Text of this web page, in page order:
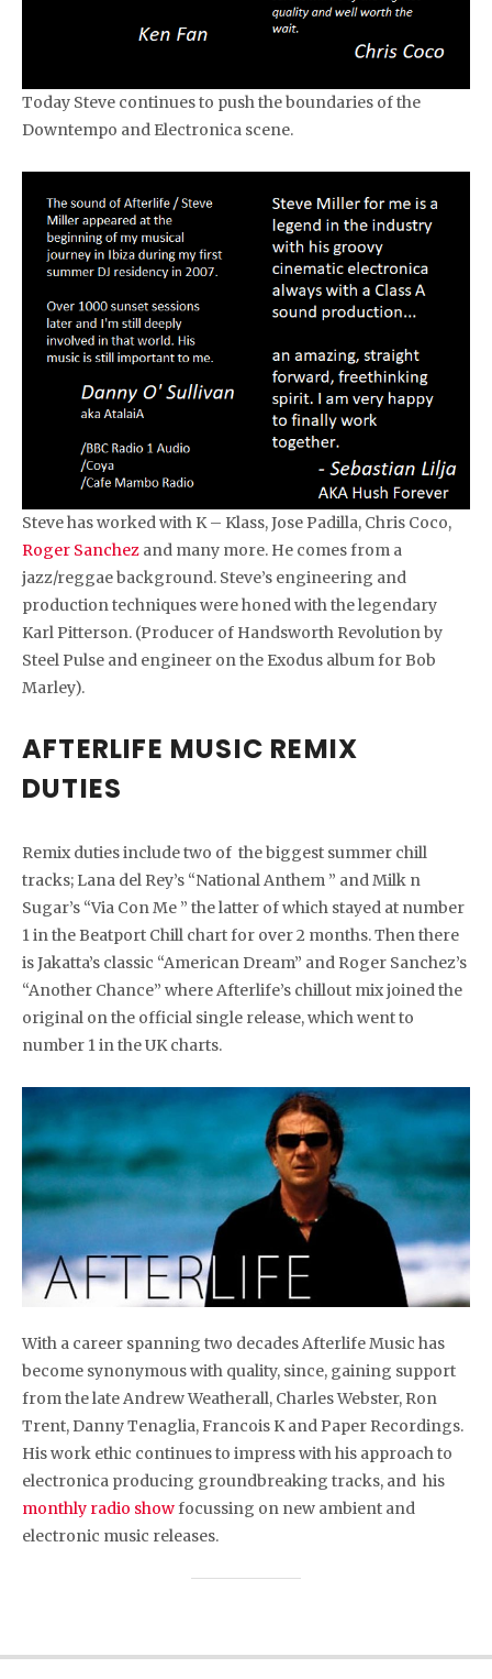
Today Steve continues to push the boundaries of the
Downtempo and Electronica scene.
Steve has worked with K – Klass, Jose Padilla, Chris Coco,
Roger Sanchez and many more. He comes from a
jazz/reggae background. Steve’s engineering and
production techniques were honed with the legendary
Karl Pitterson. (Producer of Handsworth Revolution by
Steel Pulse and engineer on the Exodus album for Bob
Marley).
AFTERLIFE MUSIC REMIX
DUTIES
Remix duties include two of the biggest summer chill
tracks; Lana del Rey’s “National Anthem ” and Milk n
Sugar’s “Via Con Me ” the latter of which stayed at number
1 in the Beatport Chill chart for over 2 months. Then there
is Jakatta’s classic “American Dream” and Roger Sanchez’s
“Another Chance” where Afterlife’s chillout mix joined the
original on the official single release, which went to
number 1 in the UK charts.
With a career spanning two decades Afterlife Music has
become synonymous with quality, since, gaining support
from the late Andrew Weatherall, Charles Webster, Ron
Trent, Danny Tenaglia, Francois K and Paper Recordings.
His work ethic continues to impress with his approach to
electronica producing groundbreaking tracks, and his
monthly radio showfocussing on new ambient and
electronic music releases.